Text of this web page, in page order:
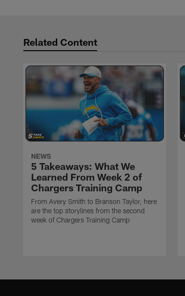
Related Content
NEWS
5 Takeaways: What We
Learned From Week 2 of
Chargers Training Camp
From Avery Smith to Branson Taylor, here
are the top storylines from the second
week of Chargers Training Camp